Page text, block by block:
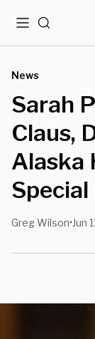
MenuSearch
News
Sarah
Claus,
Alaska
Greg Wilson• Jun